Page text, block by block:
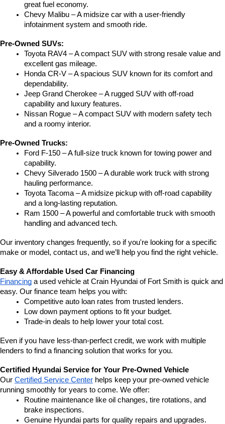
great fuel economy.
Chevy Malibu – A midsize car with a user-friendly
infotainment system and smooth ride.
Pre-Owned SUVs:
Toyota RAV4 – A compact SUV with strong resale value and
excellent gas mileage.
Honda CR-V – A spacious SUV known for its comfort and
dependability.
Jeep Grand Cherokee – A rugged SUV with off-road
capability and luxury features.
Nissan Rogue – A compact SUV with modern safety tech
and a roomy interior.
Pre-Owned Trucks:
Ford F-150 – A full-size truck known for towing power and
capability.
Chevy Silverado 1500 – A durable work truck with strong
hauling performance.
Toyota Tacoma – A midsize pickup with off-road capability
and a long-lasting reputation.
Ram 1500 – A powerful and comfortable truck with smooth
handling and advanced tech.
Our inventory changes frequently, so if you're looking for a specific
make or model, contact us, and we’ll help you find the right vehicle.
Easy & Affordable Used Car Financing
Financing a used vehicle at Crain Hyundai of Fort Smith is quick and
easy. Our finance team helps you with:
Competitive auto loan rates from trusted lenders.
Low down payment options to fit your budget.
Trade-in deals to help lower your total cost.
Even if you have less-than-perfect credit, we work with multiple
lenders to find a financing solution that works for you.
Certified Hyundai Service for Your Pre-Owned Vehicle
Our Certified Service Center helps keep your pre-owned vehicle
running smoothly for years to come. We offer:
Routine maintenance like oil changes, tire rotations, and
brake inspections.
Genuine Hyundai parts for quality repairs and upgrades.